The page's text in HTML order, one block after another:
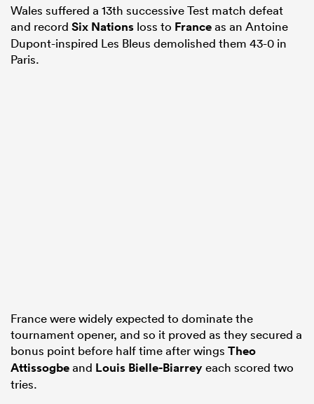
Wales suffered a 13th successive Test match defeat
and record Six Nations loss to Franceas an Antoine
Dupont-inspired Les Bleus demolished them 43-0 in
Paris.
France were widely expected to dominate the
tournament opener, and so it proved as they secured a
bonus point before half time after wings Theo
Attissogbeand Louis Bielle-Biarreyeach scored two
tries.